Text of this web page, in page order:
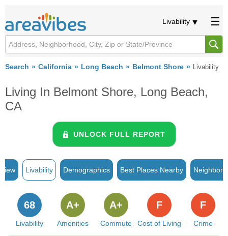
Livability
Search California Long Beach Belmont Shore Livability
Living In Belmont Shore, Long Beach,
CA
UNLOCK FULL REPORT
Livability Demographics Best Places Nearby
Livability
68
Amenities
A+
Commute
A+
Cost of Living
F
Crime
F